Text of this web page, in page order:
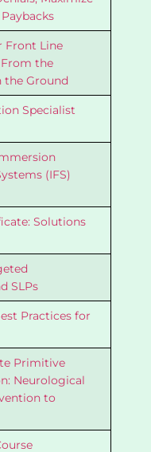
Front Line
From the
the Ground
Specialist
(IFS)
Solutions
SLPs
Practices for
Primitive
Neurological
to